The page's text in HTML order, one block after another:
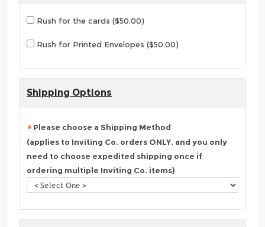
Rush for the cards ($50.00)
Rush for Printed Envelopes ($50.00)
Shipping Options
Please choose a Shipping Method
(applies to Inviting Co. orders ONLY, and you only
need to choose expedited shipping once if
ordering multiple Inviting Co. items)